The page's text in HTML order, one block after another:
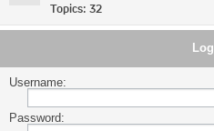
Topics: 32
Username:
Password: